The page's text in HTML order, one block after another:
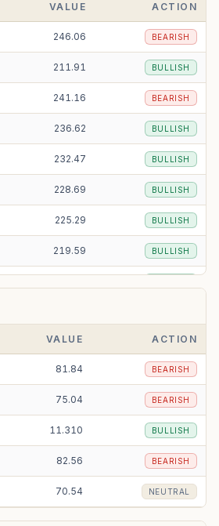
197.89 BULLISH
VALUE ACTION
246.06 BEARISH
211.91 BULLISH
241.16 BEARISH
236.62 BULLISH
232.47 BULLISH
228.69 BULLISH
225.29 BULLISH
219.59 BULLISH
202.73 BULLISH
VALUE ACTION
81.84 BEARISH
75.04 BEARISH
11.310 BULLISH
82.56 BEARISH
70.54 NEUTRAL